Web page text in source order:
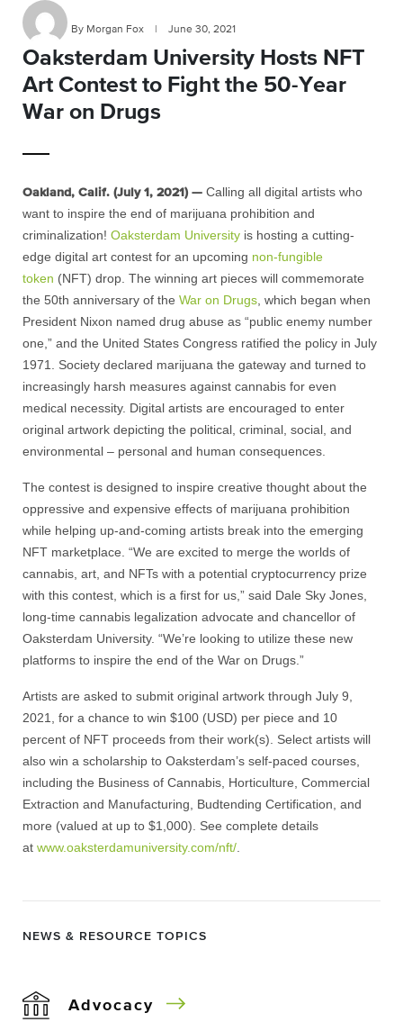
By Morgan Fox June 30, 2021
Oaksterdam University Hosts NFT
Art Contest to Fight the 50-Year
War on Drugs
Oakland, Calif. (July 1, 2021) — Calling all digital artists who
want to inspire the end of marijuana prohibition and
criminalization! Oaksterdam University is hosting a cutting-
edge digital art contest for an upcoming non-fungible
token (NFT) drop. The winning art pieces will commemorate
the 50th anniversary of the War on Drugs , which began when
President Nixon named drug abuse as “public enemy number
one,” and the United States Congress ratified the policy in July
1971. Society declared marijuana the gateway and turned to
increasingly harsh measures against cannabis for even
medical necessity. Digital artists are encouraged to enter
original artwork depicting the political, criminal, social, and
environmental – personal and human consequences.
The contest is designed to inspire creative thought about the
oppressive and expensive effects of marijuana prohibition
while helping up-and-coming artists break into the emerging
NFT marketplace. “We are excited to merge the worlds of
cannabis, art, and NFTs with a potential cryptocurrency prize
with this contest, which is a first for us,” said Dale Sky Jones,
long-time cannabis legalization advocate and chancellor of
Oaksterdam University. “We’re looking to utilize these new
platforms to inspire the end of the War on Drugs.”
Artists are asked to submit original artwork through July 9,
2021, for a chance to win $100 (USD) per piece and 10
percent of NFT proceeds from their work(s). Select artists will
also win a scholarship to Oaksterdam’s self-paced courses,
including the Business of Cannabis, Horticulture, Commercial
Extraction and Manufacturing, Budtending Certification, and
more (valued at up to $1,000). See complete details
at www.oaksterdamuniversity.com/nft/
NEWS & RESOURCE TOPICS
Advocacy